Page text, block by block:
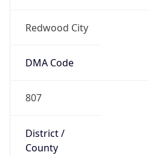
Redwood City
DMA Code
807
District /
County